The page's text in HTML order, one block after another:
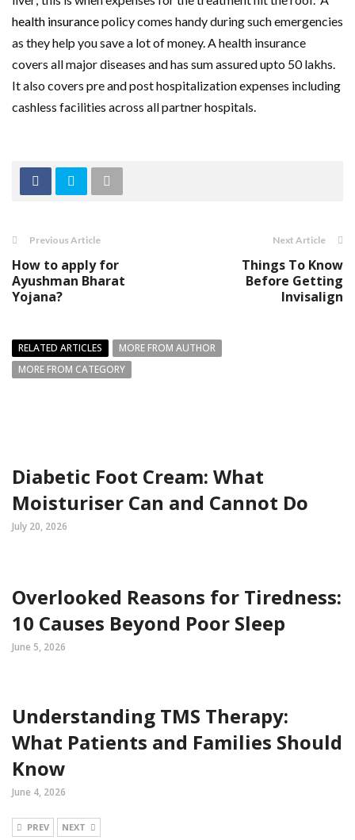
health insurancepolicy comes handy during such emergencies
as they help you save a lot of money. A health insurance
covers all major diseases and has sum assured upto 50 lakhs.
It also covers pre and post hospitalization expenses including
cashless facilities across all partner hospitals.
Previous Article
How to apply for
Ayushman Bharat
Yojana?
Next Article
Things To Know
Before Getting
Invisalign
RELATED ARTICLES
MORE FROM AUTHOR
MORE FROM CATEGORY
Diabetic Foot Cream: What
Moisturiser Can and Cannot Do
July 20, 2026
Overlooked Reasons for Tiredness:
10 Causes Beyond Poor Sleep
June 5, 2026
Understanding TMS Therapy:
What Patients and Families Should
Know
June 4, 2026
PREV NEXT